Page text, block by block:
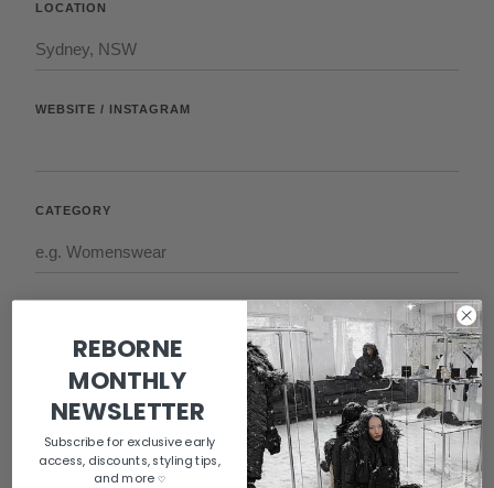
LOCATION
WEBSITE / INSTAGRAM
CATEGORY
REBORNE
MONTHLY
NEWSLETTER
Subscribe for exclusive early
access, discounts, styling tips,
and more ♡